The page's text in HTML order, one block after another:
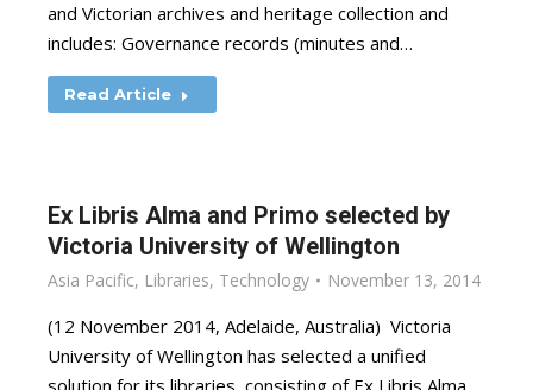
and Victorian archives and heritage collection and
includes: Governance records (minutes and…
Read Article
Ex Libris Alma and Primo selected by
Victoria University of Wellington
Asia Pacific, Libraries, Technology November 13, 2014
(12 November 2014, Adelaide, Australia) Victoria
University of Wellington has selected a unified
solution for its libraries, consisting of Ex Libris Alma